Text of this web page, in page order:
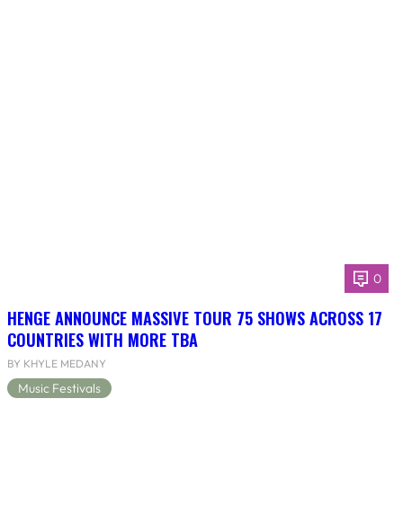
0
HENGE ANNOUNCE MASSIVE TOUR 75 SHOWS ACROSS 17
COUNTRIES WITH MORE TBA
BY KHYLE MEDANY
Music Festivals